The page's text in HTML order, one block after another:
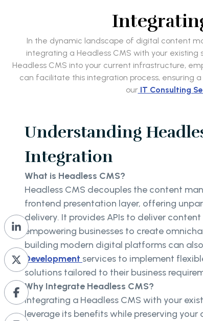
In the dynamic landscape of digital content
integrating a Headless CMS with your
Headless CMS into your current infrastructure,
can facilitate this integration process, ensuring
ourIT Consulting
Understanding
Integration
What is Headless CMS?
Headless CMS decouples the content
frontend presentation layer, offering
delivery. It provides APIs to deliver
empowering businesses to create
building modern digital platforms can
Development services to implement
solutions tailored to their business
Why Integrate Headless CMS?
Integrating a Headless CMS with your
leverage its benefits while preserving